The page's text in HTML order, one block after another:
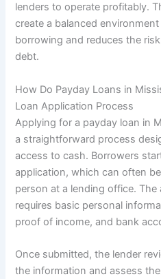
lenders to operate profitably.
create a balanced
borrowing and reduces the
debt.
How Do Payday Loans in
Loan Application Process
Applying for a payday loan in
a straightforward process
access to cash. Borrowers
application, which can often
person at a lending office. The
requires basic personal
proof of income, and bank
Once submitted, the lender
the information and assess